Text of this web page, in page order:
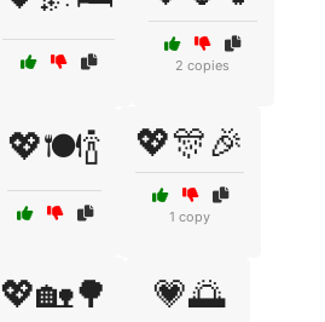
2 copies
💖🍽️🍾 💖🎊🎉
1 copy
💖🏡🌳 💗🌅